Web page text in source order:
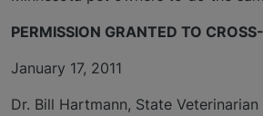
PERMISSION GRANTED TO
January 17, 2011
Dr. Bill Hartmann, State Veterinarian